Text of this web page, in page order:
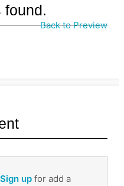
found.
Back to Preview
Sign up for add a